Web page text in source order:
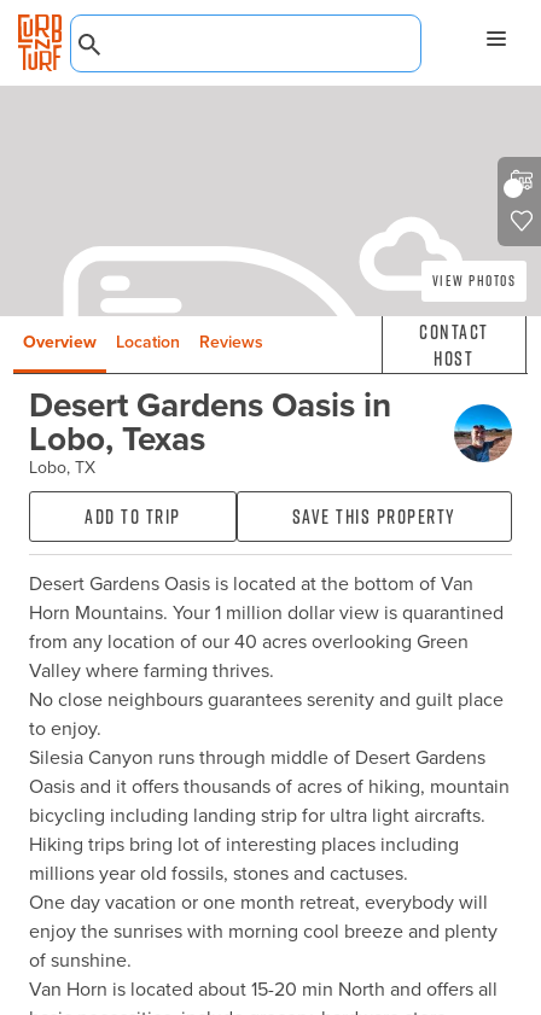
View Photos
Overview Location Reviews
Contact
Host
Desert Gardens Oasis in
Lobo, Texas
Lobo, TX
Add to Trip Save this property
Desert Gardens Oasis is located at the bottom of Van
Horn Mountains. Your 1 million dollar view is quarantined
from any location of our 40 acres overlooking Green
Valley where farming thrives.
No close neighbours guarantees serenity and guilt place
to enjoy.
Silesia Canyon runs through middle of Desert Gardens
Oasis and it offers thousands of acres of hiking, mountain
bicycling including landing strip for ultra light aircrafts.
Hiking trips bring lot of interesting places including
millions year old fossils, stones and cactuses.
One day vacation or one month retreat, everybody will
enjoy the sunrises with morning cool breeze and plenty
of sunshine.
Van Horn is located about 15-20 min North and offers all